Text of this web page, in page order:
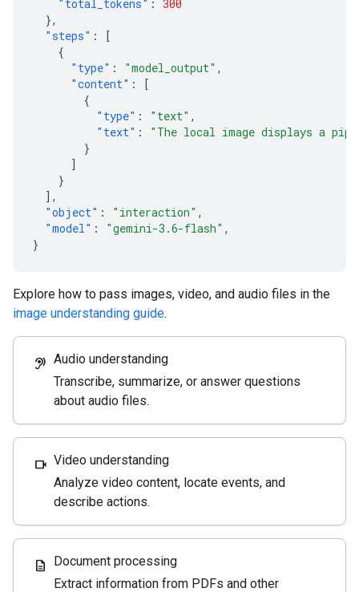
"total_tokens" : 300
},
"steps" :
[
{
"type" : "model_output" ,
"content" :
[
{
"type" : "text" ,
"text" :
"The local image displays a
}
]
}
],
"object" : "interaction" ,
"model" : "gemini-3.6-flash" ,
}
Explore how to pass images, video, and audio files in the
image understanding guide.
hearing Audio understanding
Transcribe, summarize, or answer questions
about audio files.
videocam Video understanding
Analyze video content, locate events, and
describe actions.
description
Document processing
Extract information from PDFs and other